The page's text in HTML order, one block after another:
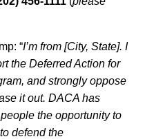
“I’m from [City, State]. I
the Deferred Action for
and strongly oppose
it out. DACA has
the opportunity to
defend the